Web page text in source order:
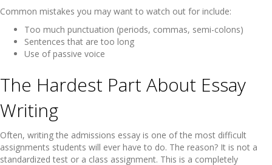
Common mistakes you may want to watch out for include:
Too much punctuation (periods, commas, semi-colons)
Sentences that are too long
Use of passive voice
The Hardest Part About Essay
Writing
Often, writing the admissions essay is one of the most difficult
assignments students will ever have to do. The reason? It is not a
standardized test or a class assignment. This is a completely